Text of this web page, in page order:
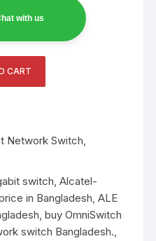
with us
CART
Network Switch,
switch,Alcatel-
in Bangladesh,ALE
,buy OmniSwitch
switch Bangladesh.,